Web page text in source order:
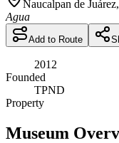
Naucalpan de Juárez,
Agua
Add to Route
2012
Founded
TPND
Property
Museum